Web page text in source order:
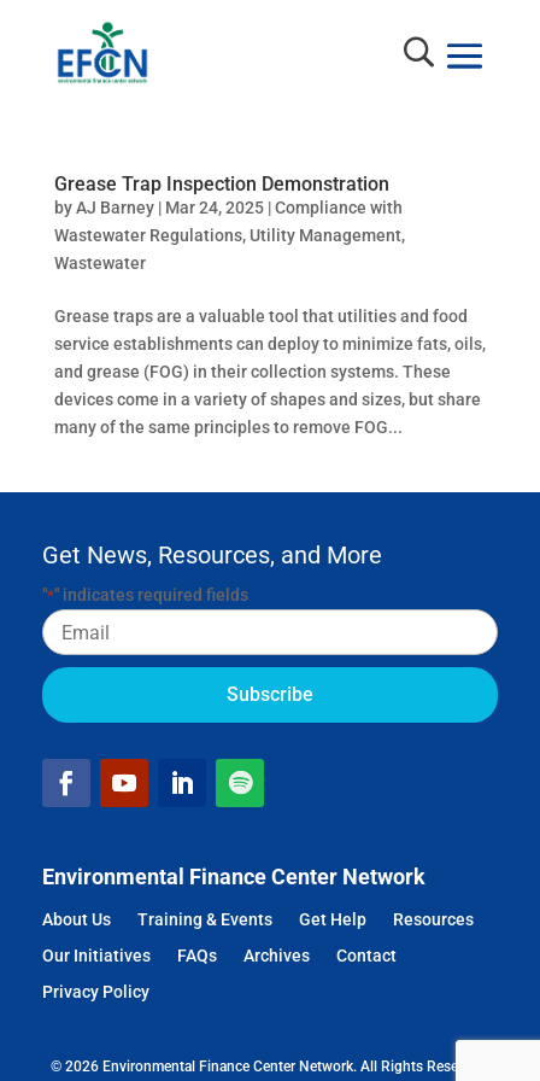
Grease Trap Inspection Demonstration
byAJ Barney| Mar 24, 2025|Compliance with
Wastewater Regulations, Utility Management,
Wastewater
Grease traps are a valuable tool that utilities and food
service establishments can deploy to minimize fats, oils,
and grease (FOG) in their collection systems. These
devices come in a variety of shapes and sizes, but share
many of the same principles to remove FOG...
Environmental Finance Center Network
About Us Training & Events Get Help
Resources
Our Initiatives
FAQs Archives
Contact
Privacy Policy
Get News, Resources, and More
"*" indicates required fields
© 2026 Environmental Finance Center Network. All Rights Reserved.